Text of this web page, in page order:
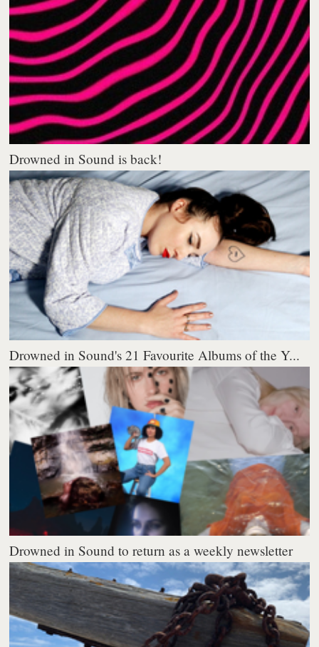
Drowned in Sound is back!
Drowned in Sound's 21 Favourite Albums of the Y...
Drowned in Sound to return as a weekly newsletter